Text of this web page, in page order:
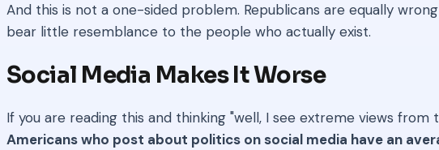
And this is not a one-sided problem. Republicans are equally
bear little resemblance to the people who actually exist.
Social Media Makes It Worse
If you are reading this and thinking "well, I see extreme views
Americans who post about politics on social media have an